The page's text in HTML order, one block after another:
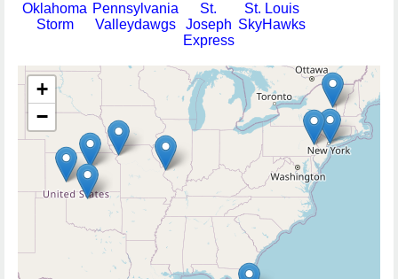
Oklahoma
Storm
Pennsylvania
Valleydawgs
St.
Joseph
Express
St. Louis
SkyHawks
+
−